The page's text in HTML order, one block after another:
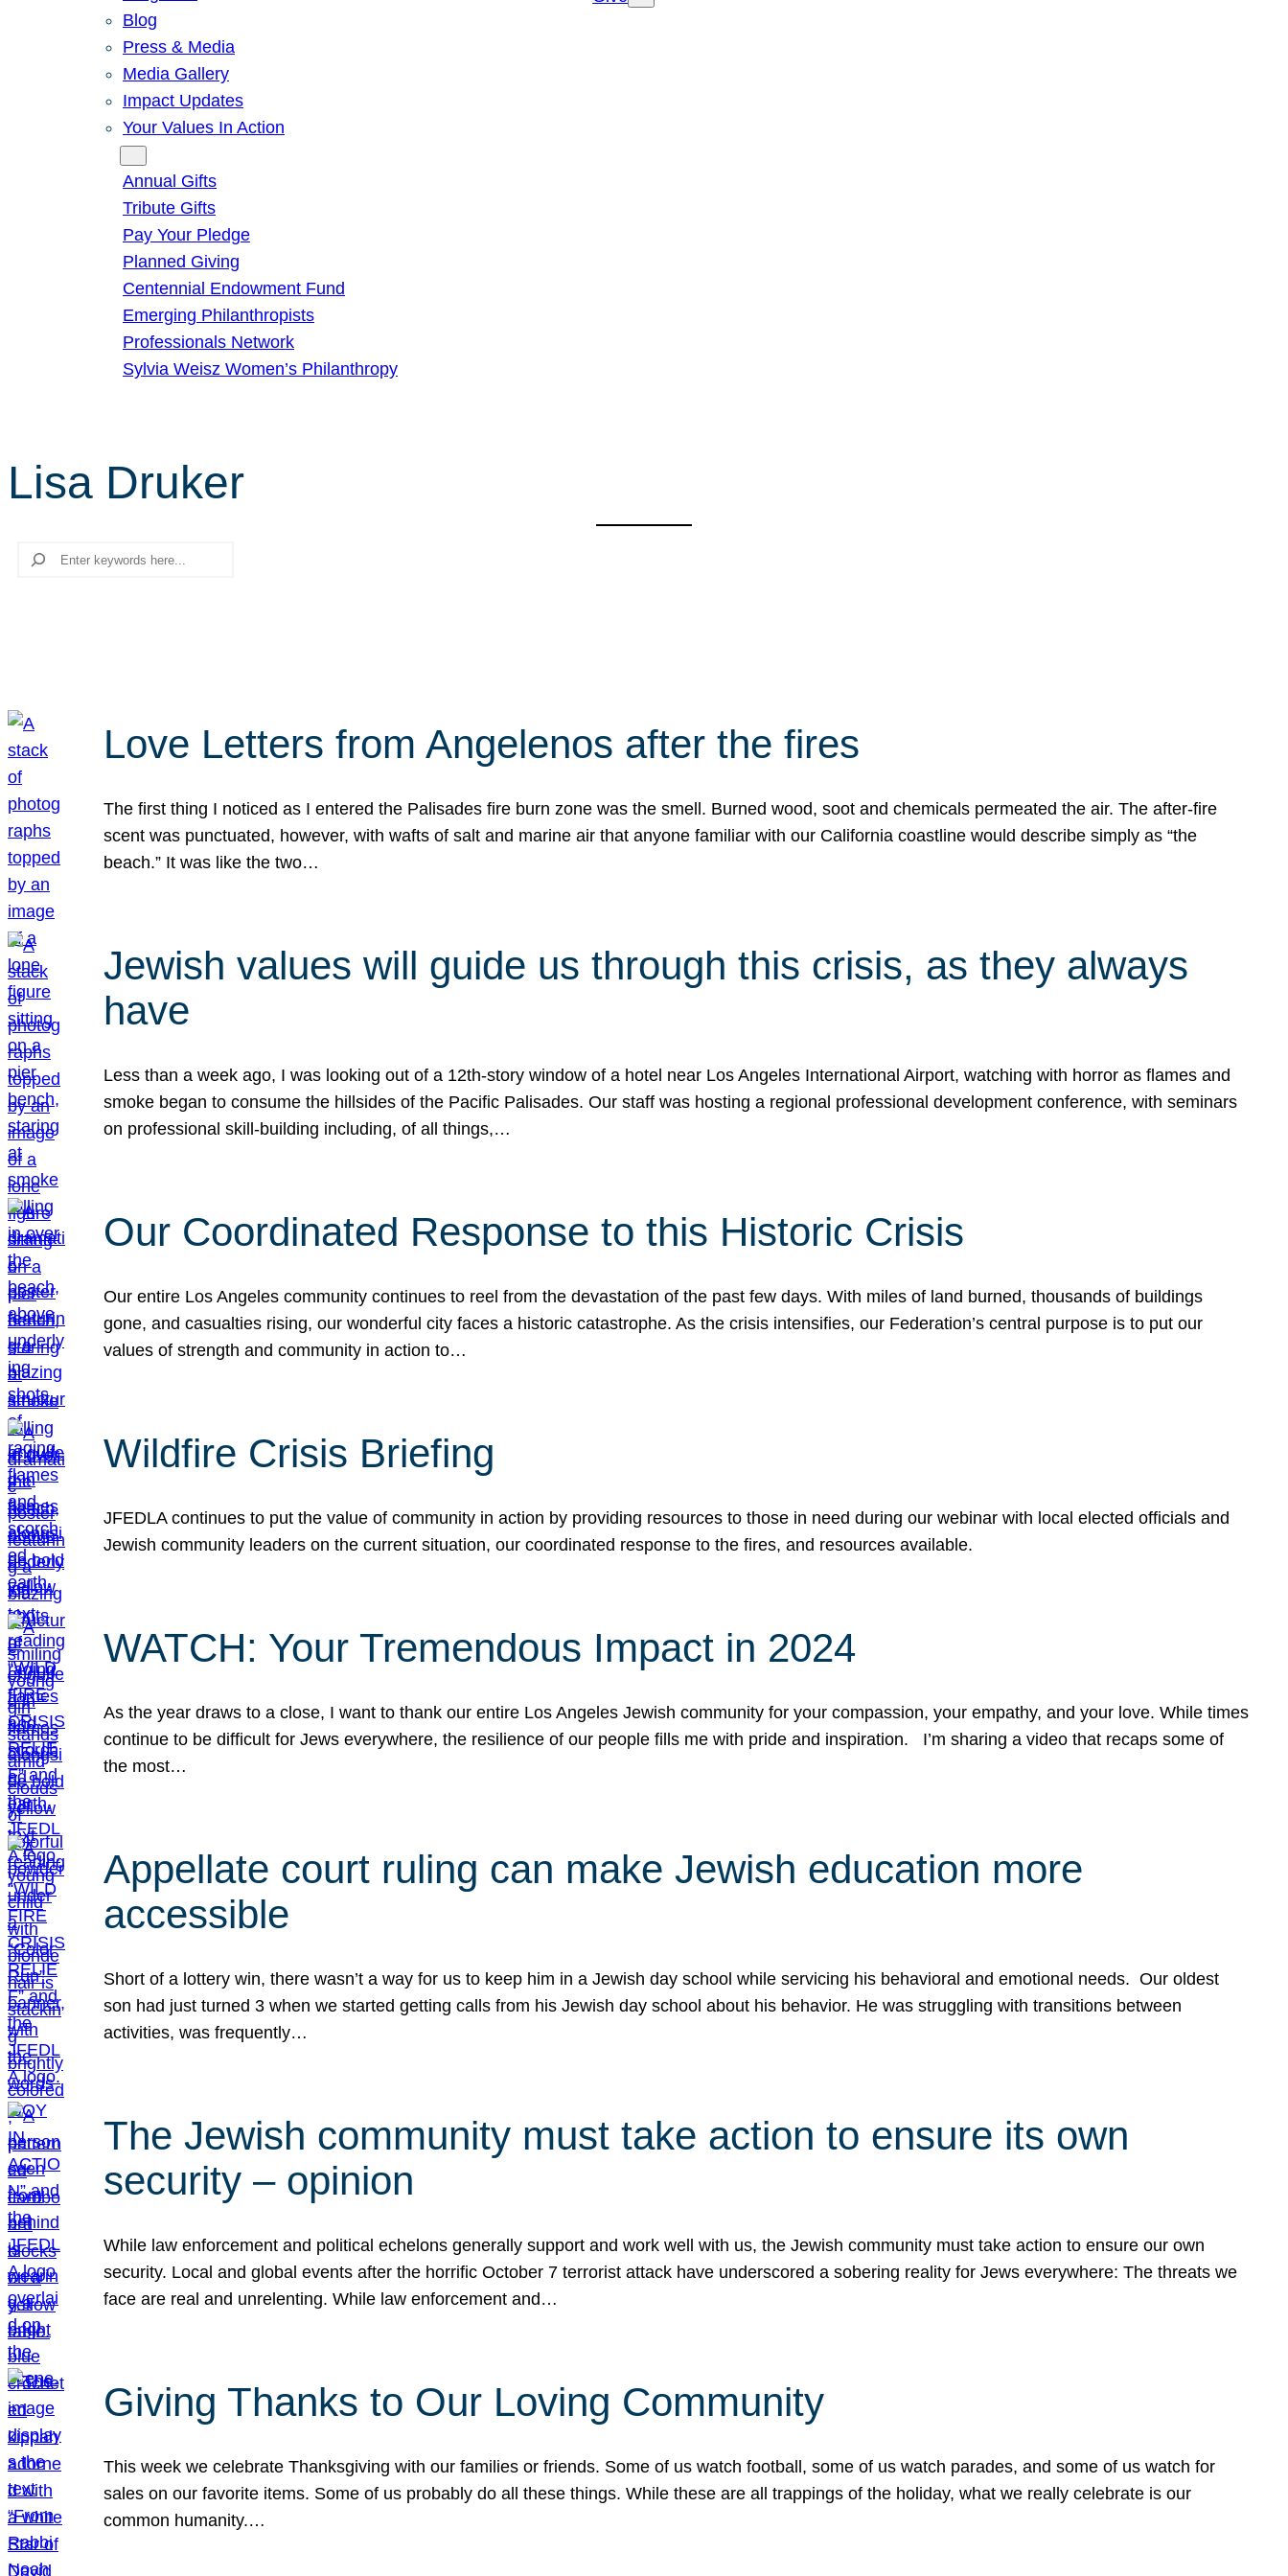
Blog
Press & Media
Media Gallery
Impact Updates
Your Values In Action
Annual Gifts
Tribute Gifts
Pay Your Pledge
Planned Giving
Centennial Endowment Fund
Emerging Philanthropists
Professionals Network
Sylvia Weisz Women’s Philanthropy
Lisa Druker
Search
Love Letters from Angelenos after the fires
The first thing I noticed as I entered the Palisades fire burn zone was the smell. Burned wood, soot and chemicals permeated the air. The after-fire
scent was punctuated, however, with wafts of salt and marine air that anyone familiar with our California coastline would describe simply as “the
beach.” It was like the two…
Jewish values will guide us through this crisis, as they always
have
Less than a week ago, I was looking out of a 12th-story window of a hotel near Los Angeles International Airport, watching with horror as flames and
smoke began to consume the hillsides of the Pacific Palisades. Our staff was hosting a regional professional development conference, with seminars
on professional skill-building including, of all things,…
Our Coordinated Response to this Historic Crisis
Our entire Los Angeles community continues to reel from the devastation of the past few days. With miles of land burned, thousands of buildings
gone, and casualties rising, our wonderful city faces a historic catastrophe. As the crisis intensifies, our Federation’s central purpose is to put our
values of strength and community in action to…
Wildfire Crisis Briefing
JFEDLA continues to put the value of community in action by providing resources to those in need during our webinar with local elected officials and
Jewish community leaders on the current situation, our coordinated response to the fires, and resources available.
WATCH: Your Tremendous Impact in 2024
As the year draws to a close, I want to thank our entire Los Angeles Jewish community for your compassion, your empathy, and your love. While times
continue to be difficult for Jews everywhere, the resilience of our people fills me with pride and inspiration. I’m sharing a video that recaps some of
the most…
Appellate court ruling can make Jewish education more
accessible
Short of a lottery win, there wasn’t a way for us to keep him in a Jewish day school while servicing his behavioral and emotional needs. Our oldest
son had just turned 3 when we started getting calls from his Jewish day school about his behavior. He was struggling with transitions between
activities, was frequently…
The Jewish community must take action to ensure its own
security – opinion
While law enforcement and political echelons generally support and work well with us, the Jewish community must take action to ensure our own
security. Local and global events after the horrific October 7 terrorist attack have underscored a sobering reality for Jews everywhere: The threats we
face are real and unrelenting. While law enforcement and…
Giving Thanks to Our Loving Community
This week we celebrate Thanksgiving with our families or friends. Some of us watch football, some of us watch parades, and some of us watch for
sales on our favorite items. Some of us probably do all these things. While these are all trappings of the holiday, what we really celebrate is our
common humanity.…